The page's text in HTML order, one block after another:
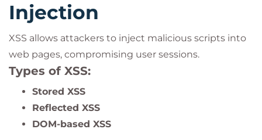
Injection
XSS allows attackers to inject malicious scripts into
web pages, compromising user sessions.
Types of XSS:
Stored XSS
Reflected XSS
DOM-based XSS